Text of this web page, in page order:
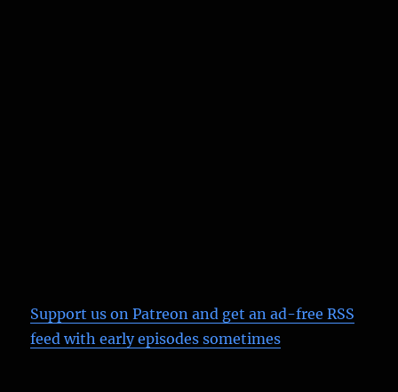
Support us on Patreon and get an ad-free RSS
feed with early episodes sometimes